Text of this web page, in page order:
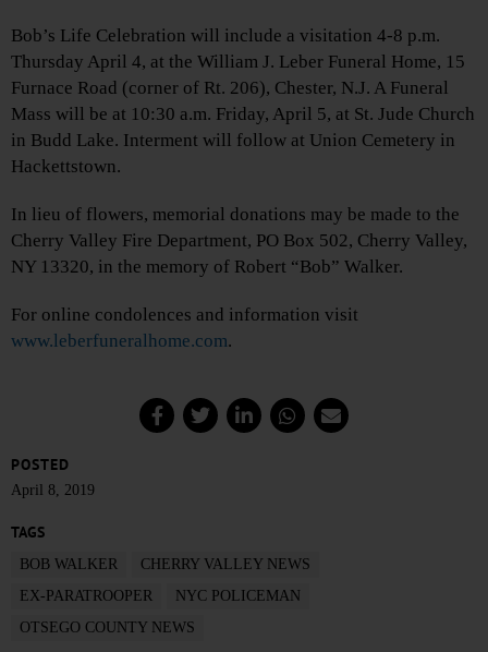
Bob’s Life Celebration will include a visitation 4-8 p.m.
Thursday April 4, at the William J. Leber Funeral Home, 15
Furnace Road (corner of Rt. 206), Chester, N.J. A Funeral
Mass will be at 10:30 a.m. Friday, April 5, at St. Jude Church
in Budd Lake. Interment will follow at Union Cemetery in
Hackettstown.
In lieu of flowers, memorial donations may be made to the
Cherry Valley Fire Department, PO Box 502, Cherry Valley,
NY 13320, in the memory of Robert “Bob” Walker.
For online condolences and information visit
www.leberfuneralhome.com.
POSTED
April 8, 2019
TAGS
BOB WALKER
CHERRY VALLEY NEWS
EX-PARATROOPER
NYC POLICEMAN
OTSEGO COUNTY NEWS